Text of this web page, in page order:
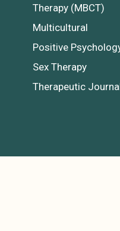
Therapy (MBCT)
Multicultural
Positive
Sex Therapy
Therapeutic